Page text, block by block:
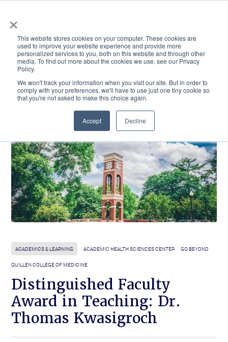
×
This website stores cookies on your computer. These cookies are
used to improve your website experience and provide more
personalized services to you, both on this website and through other
media. To find out more about the cookies we use, see our Privacy
Policy.
We won't track your information when you visit our site. But in order to
comply with your preferences, we'll have to use just one tiny cookie so
that you're not asked to make this choice again.
Accept Decline
ACADEMICS & LEARNING ARTS & CULTURE RESEARCH & INNOVATION
ACADEMICS & LEARNING ACADEMIC HEALTH SCIENCES CENTER GO BEYOND
QUILLEN COLLEGE OF MEDICINE
Distinguished Faculty
Award in Teaching: Dr.
Thomas Kwasigroch